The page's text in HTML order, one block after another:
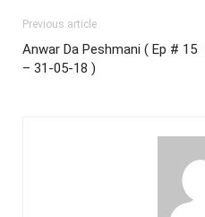
Previous article
Anwar Da Peshmani ( Ep # 15
– 31-05-18 )